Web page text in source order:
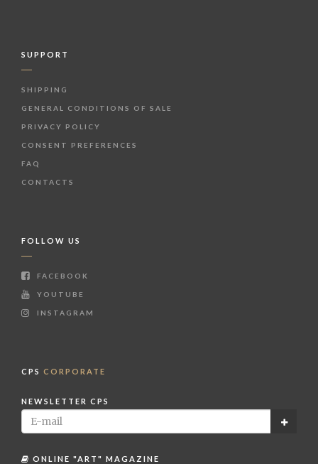
SUPPORT
SHIPPING
GENERAL CONDITIONS OF SALE
PRIVACY POLICY
CONSENT PREFERENCES
FAQ
CONTACTS
FOLLOW US
FACEBOOK
YOUTUBE
INSTAGRAM
CPS CORPORATE
NEWSLETTER CPS
ONLINE "ART" MAGAZINE